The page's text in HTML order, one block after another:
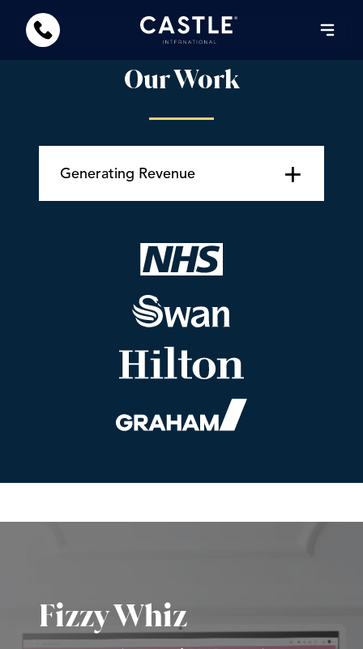
Our Work
Generating Revenue +
Fizzy Whiz